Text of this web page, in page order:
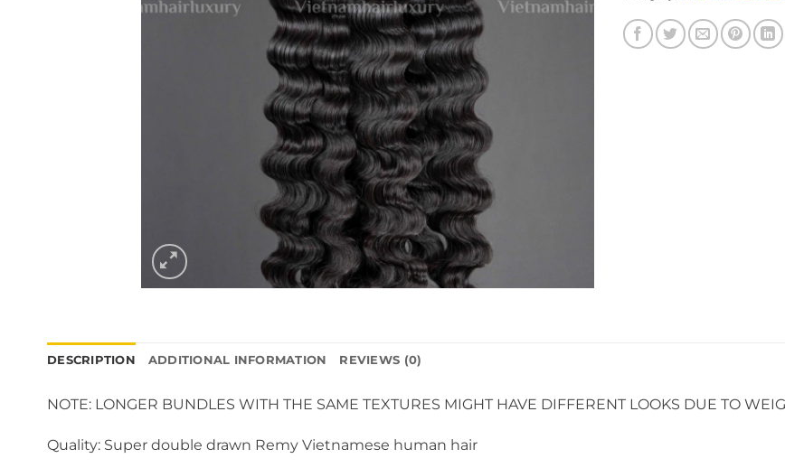
DESCRIPTION ADDITIONAL INFORMATION REVIEWS (0)
NOTE: LONGER BUNDLES WITH THE SAME TEXTURES MIGHT HAVE DIFFERENT LOOKS DUE TO
Quality: Super double drawn Remy Vietnamese human hair